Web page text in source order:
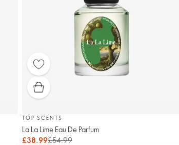
TOP SCENTS
La La Lime Eau De Parfum
£38.99£54.99